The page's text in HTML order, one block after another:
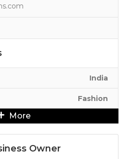
India
Fashion
More
Owner